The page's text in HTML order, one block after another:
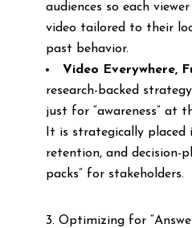
audiences so each
video tailored to their
past behavior.
Video Everywhere,
research-backed
just for “awareness” at
It is strategically placed
retention, and decision-
packs” for stakeholders.
3. Optimizing for